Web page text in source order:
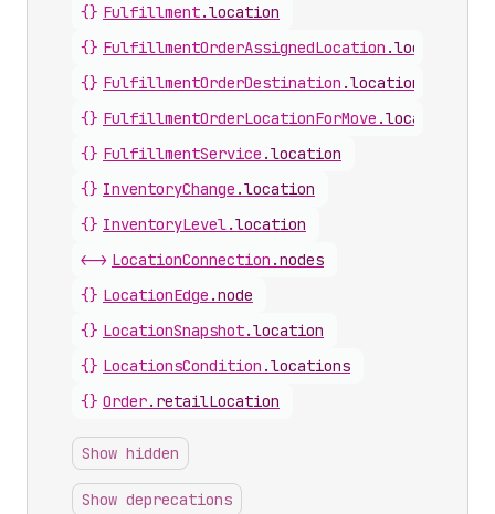
{} Fulfillment.location
{} FulfillmentOrderAssignedLocation .location
{} FulfillmentOrderDestination .location
{} FulfillmentOrderLocationForMove .location
{} FulfillmentService .location
{} InventoryChange .location
{} InventoryLevel.location
<-> LocationConnection .nodes
{} LocationEdge .node
{} LocationSnapshot.location
{} LocationsCondition .locations
{} Order. retailLocation
Show hidden
Show deprecations